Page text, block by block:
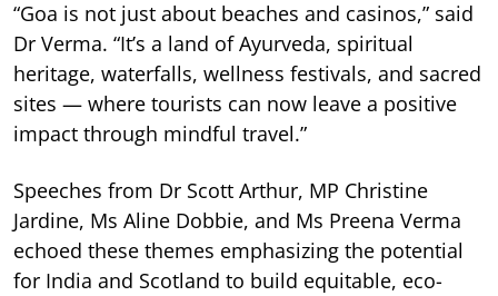
“Goa is not just about beaches and casinos,” said
Dr Verma. “It’s a land of Ayurveda, spiritual
heritage, waterfalls, wellness festivals, and sacred
sites — where tourists can now leave a positive
impact through mindful travel.”
Speeches from Dr Scott Arthur, MP Christine
Jardine, Ms Aline Dobbie, and Ms Preena Verma
echoed these themes emphasizing the potential
for India and Scotland to build equitable, eco-